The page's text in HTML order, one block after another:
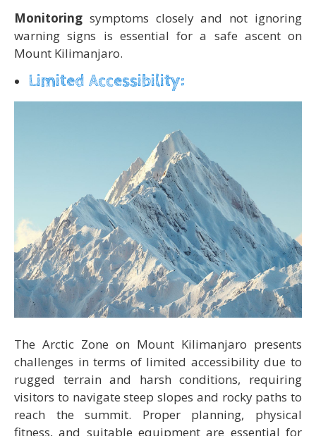
Monitoring symptoms closely and not ignoring
warning signs is essential for a safe ascent on
Mount Kilimanjaro.
Limited Accessibility:
The Arctic Zone on Mount Kilimanjaro presents
challenges in terms of limited accessibility due to
rugged terrain and harsh conditions, requiring
visitors to navigate steep slopes and rocky paths to
reach the summit. Proper planning, physical
fitness, and suitable equipment are essential for